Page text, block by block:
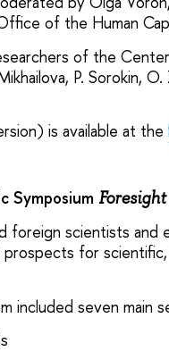
of the Human
of the
P. Sorokin,
is available at the
Symposium
foreign scientists
for
included seven main